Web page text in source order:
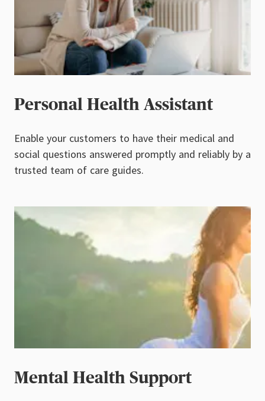
Personal Health Assistant
Enable your customers to have their medical and
social questions answered promptly and reliably by a
trusted team of care guides.
Mental Health Support